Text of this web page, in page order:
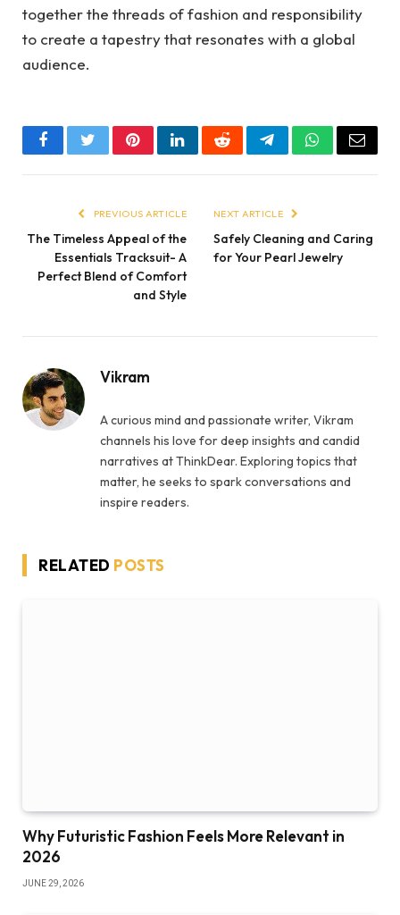
together the threads of fashion and responsibility
to create a tapestry that resonates with a global
audience.
FacebookTwitterPinterestLinkedInRedditTelegramWhatsApp
Email
PREVIOUS ARTICLE
The Timeless Appeal of the
Essentials Tracksuit- A
Perfect Blend of Comfort
and Style
NEXT ARTICLE
Safely Cleaning and Caring
for Your Pearl Jewelry
Vikram
A curious mind and passionate writer, Vikram
channels his love for deep insights and candid
narratives at ThinkDear. Exploring topics that
matter, he seeks to spark conversations and
inspire readers.
RELATED POSTS
Why Futuristic Fashion Feels More Relevant in
2026
JUNE 29, 2026